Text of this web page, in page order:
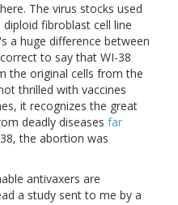
The virus stocks used
fibroblast cell line
a huge difference between
to say that WI-38
the original cells from the
thrilled with vaccines
it recognizes the great
deadly diseases far
the abortion was
antivaxers are
a study sent to me by a